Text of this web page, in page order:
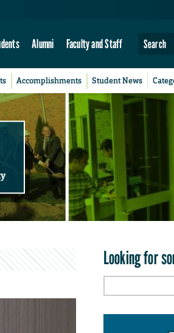
Alumni Faculty and Staff
Accomplishments Student News
Looking for